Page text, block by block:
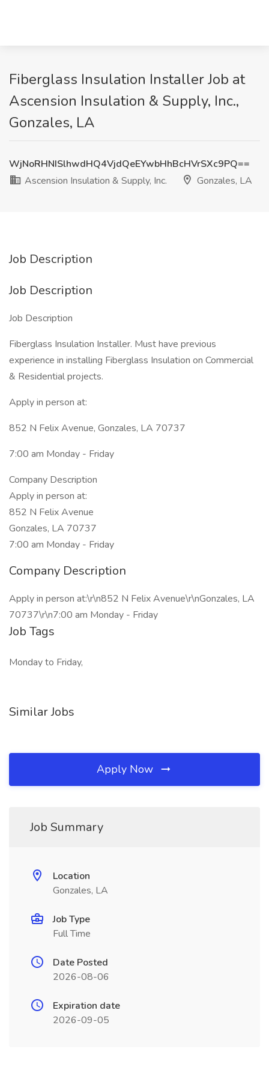
Fiberglass Insulation Installer Job at
Ascension Insulation & Supply, Inc.,
Gonzales, LA
WjNoRHNISlhwdHQ4VjdQeEYwbHhBcHVrSXc9PQ==
Ascension Insulation & Supply, Inc.
Gonzales, LA
Job Description
Job Description
Job Description
Fiberglass Insulation Installer. Must have previous
experience in installing Fiberglass Insulation on Commercial
& Residential projects.
Apply in person at:
852 N Felix Avenue, Gonzales, LA 70737
7:00 am Monday - Friday
Company Description
Apply in person at:
852 N Felix Avenue
Gonzales, LA 70737
7:00 am Monday - Friday
Company Description
Apply in person at:\r\n852 N Felix Avenue\r\nGonzales, LA
70737\r\n7:00 am Monday - Friday
Job Tags
Monday to Friday,
Similar Jobs
Apply Now
Job Summary
Location
Gonzales, LA
Job Type
Full Time
Date Posted
2026-08-06
Expiration date
2026-09-05